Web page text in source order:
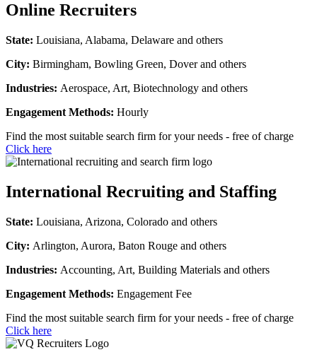
Online Recruiters
State: Louisiana, Alabama, Delaware and others
City: Birmingham, Bowling Green, Dover and others
Industries: Aerospace, Art, Biotechnology and others
Engagement Methods: Hourly
Find the most suitable search firm for your needs - free of charge
Click here
International Recruiting and Staffing
State: Louisiana, Arizona, Colorado and others
City: Arlington, Aurora, Baton Rouge and others
Industries: Accounting, Art, Building Materials and others
Engagement Methods: Engagement Fee
Find the most suitable search firm for your needs - free of charge
Click here